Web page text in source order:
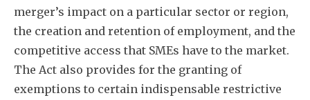
merger’s impact on a particular sector or region,
the creation and retention of employment, and the
competitive access that SMEs have to the market.
The Act also provides for the granting of
exemptions to certain indispensable restrictive